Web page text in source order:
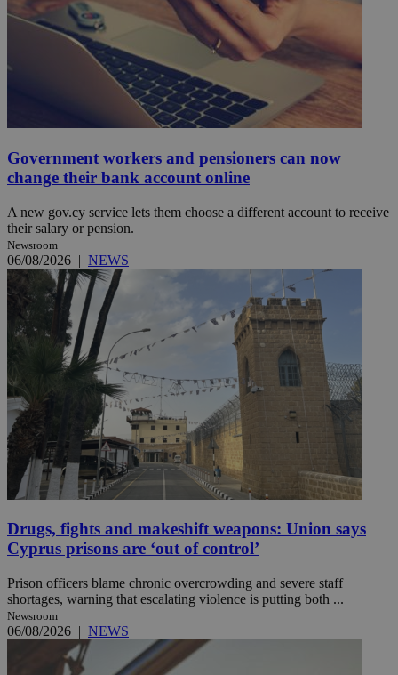
Government workers and pensioners can now
change their bank account online
A new gov.cy service lets them choose a different account to receive
their salary or pension.
Newsroom
06/08/2026 | NEWS
Drugs, fights and makeshift weapons: Union says
Cyprus prisons are ‘out of control’
Prison officers blame chronic overcrowding and severe staff
shortages, warning that escalating violence is putting both ...
Newsroom
06/08/2026 | NEWS